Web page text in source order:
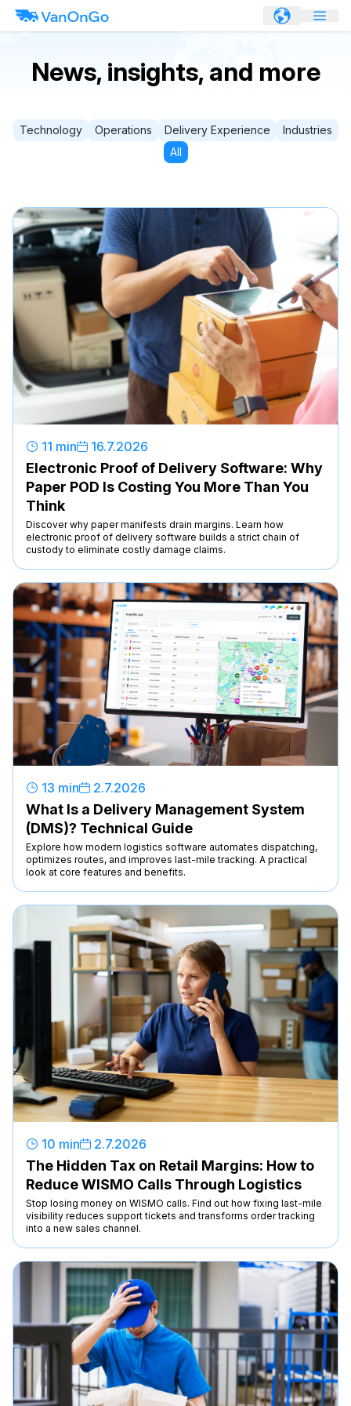
News, insights, and more
Technology Operations Delivery Experience
Industries
All
11 min 16.7.2026
Electronic Proof of Delivery Software: Why
Paper POD Is Costing You More Than You
Think
Discover why paper manifests drain margins. Learn how
electronic proof of delivery software builds a strict chain of
custody to eliminate costly damage claims.
13 min 2.7.2026
What Is a Delivery Management System
(DMS)? Technical Guide
Explore how modern logistics software automates dispatching,
optimizes routes, and improves last-mile tracking. A practical
look at core features and benefits.
10 min 2.7.2026
The Hidden Tax on Retail Margins: How to
Reduce WISMO Calls Through Logistics
Stop losing money on WISMO calls. Find out how fixing last-mile
visibility reduces support tickets and transforms order tracking
into a new sales channel.